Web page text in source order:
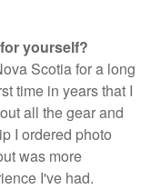
yourself?
Scotia for a long
time in years that I
all the gear and
I ordered photo
was more
I've had.